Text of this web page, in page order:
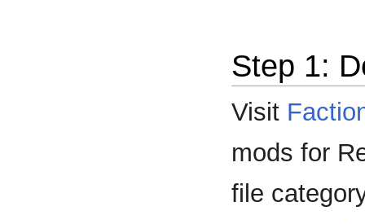
Step 1:
Visit
mods for
file